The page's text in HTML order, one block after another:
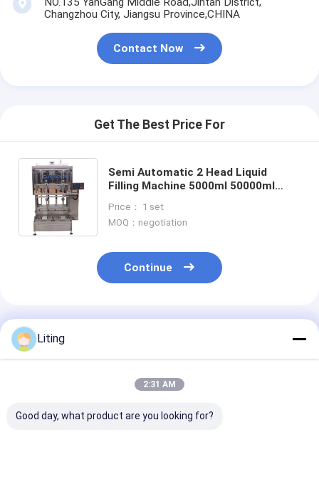
Changzhou City, Jiangsu Province,CHINA
Contact Now
Get The Best Price For
Semi Automatic 2 Head Liquid
Filling Machine 5000ml 50000ml
Price： 1 set
MOQ：negotiation
Continue
Recommended Products
Liting
2:31 AM
Good day, what product are you looking for?